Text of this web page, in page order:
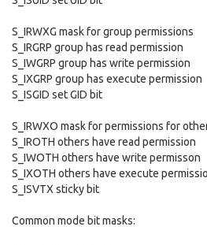
S_IRWXG mask for group permissions
S_IRGRP group has read permission
S_IWGRP group has write permission
S_IXGRP group has execute permission
S_ISGID set GID bit
S_IRWXO mask for permissions for
S_IROTH others have read permission
S_IWOTH others have write permisson
S_IXOTH others have execute
S_ISVTX sticky bit
Common mode bit masks: